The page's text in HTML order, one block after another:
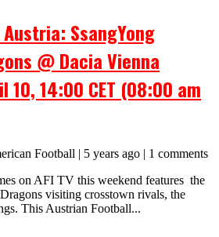
Austria: SsangYong
@ Dacia Vienna
10, 14:00 CET (08:00 am
Football | 5 years ago | 1 comments
on AFI TV this weekend features the
visiting crosstown rivals, the
This Austrian Football...